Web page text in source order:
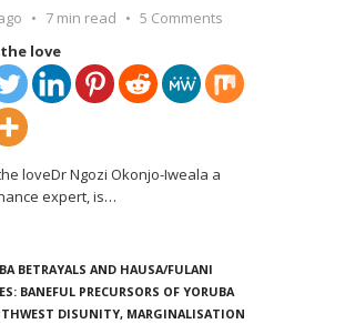
7 min read
5 Comments
love
loveDr Ngozi Okonjo-Iweala a
expert, is…
BETRAYALS AND HAUSA/FULANI
BANEFUL PRECURSORS OF YORUBA
DISUNITY, MARGINALISATION